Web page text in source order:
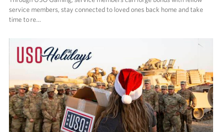
service members, stay connected to loved ones back home and take
time to re…